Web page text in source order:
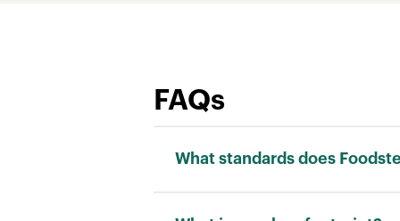
FAQs
What standards does